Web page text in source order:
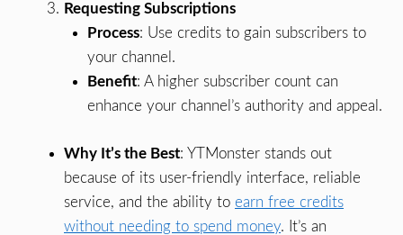
Requesting Subscriptions
Process: Use credits to gain subscribers to
your channel.
Benefit: A higher subscriber count can
enhance your channel’s authority and appeal.
Why It’s the Best: YTMonster stands out
because of its user-friendly interface, reliable
service, and the ability to earn free credits
without needing to spend money. It’s an